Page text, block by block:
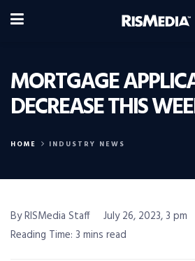
MORTGAGE
DECREASE THIS
HOME INDUSTRY NEWS
By RISMedia Staff
July 26, 2023, 3 pm
Reading Time: 3 mins read